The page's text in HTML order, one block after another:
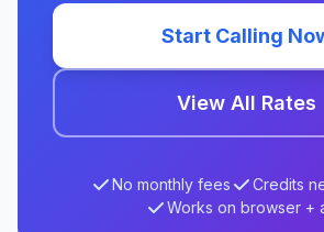
Start Calling
View All Rates
No monthly fees
Credits
Works on browser +